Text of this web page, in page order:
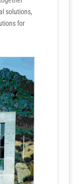
solutions,
for